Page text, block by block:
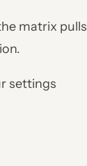
matrix pulls
settings